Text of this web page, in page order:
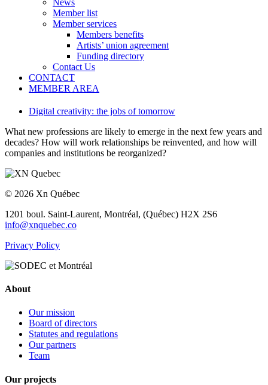
News
Member list
Member services
Members benefits
Artists’ union agreement
Funding directory
Contact Us
CONTACT
MEMBER AREA
Digital creativity: the jobs of tomorrow
What new professions are likely to emerge in the next few years and
decades? How will work relationships be reinvented, and how will
companies and institutions be reorganized?
© 2026 Xn Québec
1201 boul. Saint-Laurent, Montréal, (Québec) H2X 2S6
info@xnquebec.co
Privacy Policy
About
Our mission
Board of directors
Statutes and regulations
Our partners
Team
Our projects